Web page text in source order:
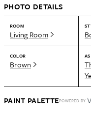
PHOTO DETAILS
ROOM
Living Room
COLOR
Brown
PAINT PALETTEPOWERED BY